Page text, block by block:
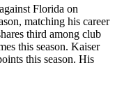
Florida on
matching his career
third among club
this season. Kaiser
this season. His